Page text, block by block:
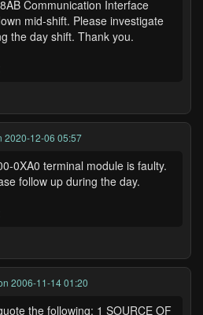
Communication Interface
mid-shift. Please investigate
the day shift. Thank you.
2020-12-06 05:57
0XA0 terminal module is faulty.
follow up during the day.
2006-11-14 01:20
the following: 1 SOURCE OF